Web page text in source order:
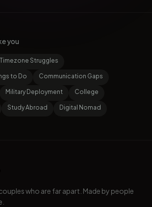
you
Timezone Struggles
to Do Communication Gaps
Military Deployment College
Study Abroad Digital Nomad
who are far apart. Made by people